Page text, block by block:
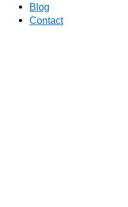
Blog
Contact